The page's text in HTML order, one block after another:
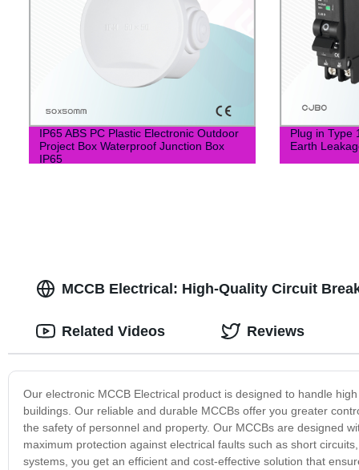
IP65 ABS PC Plastic Electronic Outdoor
Project Box Waterproof Junction Box
IP65
Plug in Type
Earth
MCCB Electrical: High-Quality Circuit
Our electronic MCCB Electrical product is designed to handle
buildings. Our reliable and durable MCCBs offer you greater
the safety of personnel and property. Our MCCBs are designed
maximum protection against electrical faults such as short
systems, you get an efficient and cost-effective solution that
Related Videos Reviews